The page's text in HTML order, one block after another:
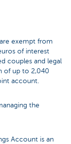
exempt from
of interest
couples and legal
of up to 2,040
account.
the
Account is an